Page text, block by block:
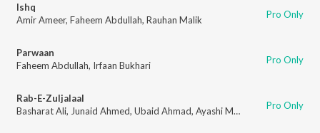
Ishq
Amir Ameer, Faheem Abdullah, Rauhan Malik Pro Only
Parwaan
Faheem Abdullah, Irfaan Bukhari Pro Only
Rab-E-Zuljalaal
Basharat Ali, Junaid Ahmed, Ubaid Ahmad, Ayashi Music Pro Only